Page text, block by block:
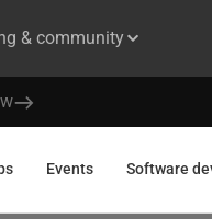
& community
Events Software